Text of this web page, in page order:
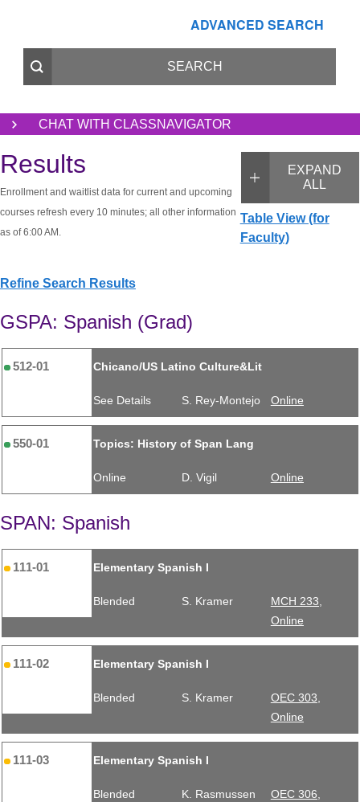
ADVANCED SEARCH
CHAT WITH CLASSNAVIGATOR
EXPAND
ALL
Table View (for
Faculty)
Results
Enrollment and waitlist data for current and upcoming
courses refresh every 10 minutes; all other information
as of 6:00 AM.
Refine Search Results
GSPA: Spanish (Grad)
512-01 Chicano/US Latino Culture&Lit
See Details S. Rey-Montejo Online
550-01 Topics: History of Span Lang
Online D. Vigil Online
SPAN: Spanish
111-01 Elementary Spanish I
Blended S. Kramer
MCH 233,
Online
111-02 Elementary Spanish I
Blended S. Kramer
OEC 303,
Online
111-03 Elementary Spanish I
Blended K. Rasmussen
OEC 306,